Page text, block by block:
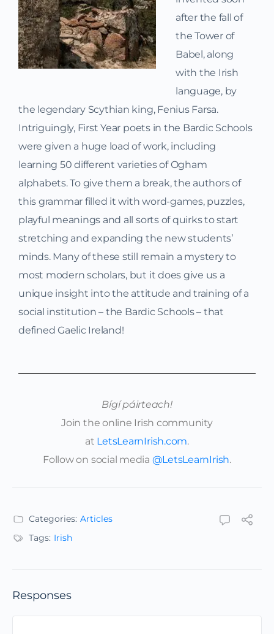
after the fall of
the Tower of
Babel, along
with the Irish
language, by
the legendary Scythian king, Fenius Farsa.
Intriguingly, First Year poets in the Bardic Schools
were given a huge load of work, including
learning 50 different varieties of Ogham
alphabets. To give them a break, the authors of
this grammar filled it with word-games, puzzles,
playful meanings and all sorts of quirks to start
stretching and expanding the new students’
minds. Many of these still remain a mystery to
most modern scholars, but it does give us a
unique insight into the attitude and training of a
social institution – the Bardic Schools – that
defined Gaelic Ireland!
Bígí páirteach!
Join the online Irish community
at LetsLearnIrish.com.
Follow on social media @LetsLearnIrish.
Categories: Articles
Tags: Irish
Responses